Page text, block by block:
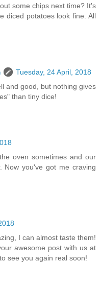
some chips next time? It's
diced potatoes look fine. All
Tuesday, 24 April, 2018
and good, but nothing gives
than tiny dice!
oven sometimes and our
Now you've got me craving
I can almost taste them!
awesome post with us at
see you again real soon!